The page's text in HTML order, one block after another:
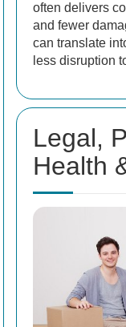
often delivers
and fewer
can translate
less disruption
Legal,
Health